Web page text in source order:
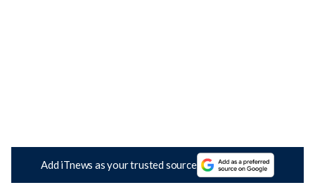
Add iTnews as your trusted source